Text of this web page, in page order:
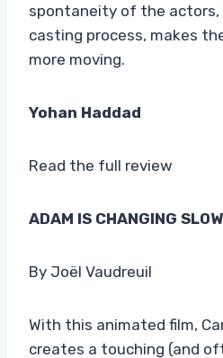
spontaneity of the actors,
casting process, makes
more moving.
Yohan Haddad
Read the full review
ADAM IS CHANGING
By Joël Vaudreuil
With this animated film,
creates a touching (and